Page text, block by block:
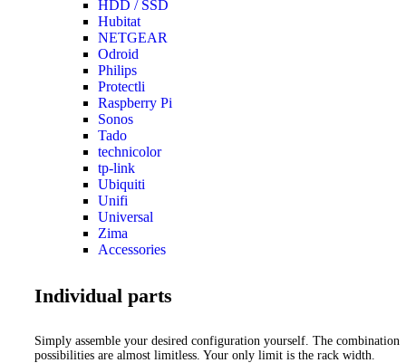
HDD / SSD
Hubitat
NETGEAR
Odroid
Philips
Protectli
Raspberry Pi
Sonos
Tado
technicolor
tp-link
Ubiquiti
Unifi
Universal
Zima
Accessories
Individual parts
Simply assemble your desired configuration yourself. The combination
possibilities are almost limitless. Your only limit is the rack width.